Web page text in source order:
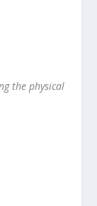
the physical